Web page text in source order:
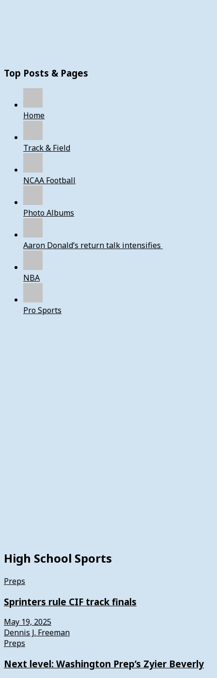
Top Posts & Pages
Home
Track & Field
NCAA Football
Photo Albums
Aaron Donald’s return talk intensifies
NBA
Pro Sports
High School Sports
Preps
Sprinters rule CIF track finals
May 19, 2025
Dennis J. Freeman
Preps
Next level: Washington Prep’s Zyier Beverly